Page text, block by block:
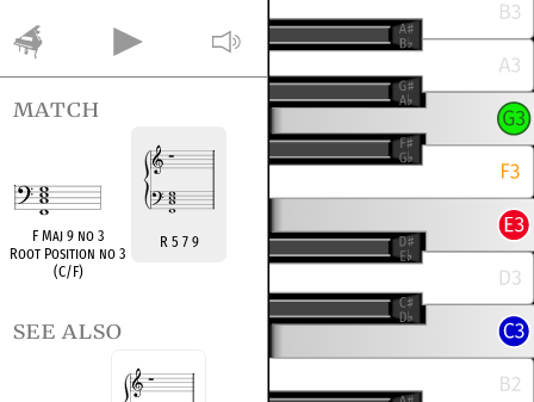
match
F Maj 9 no 3
Root Position no 3
(C/F)
R 5 7 9
see also